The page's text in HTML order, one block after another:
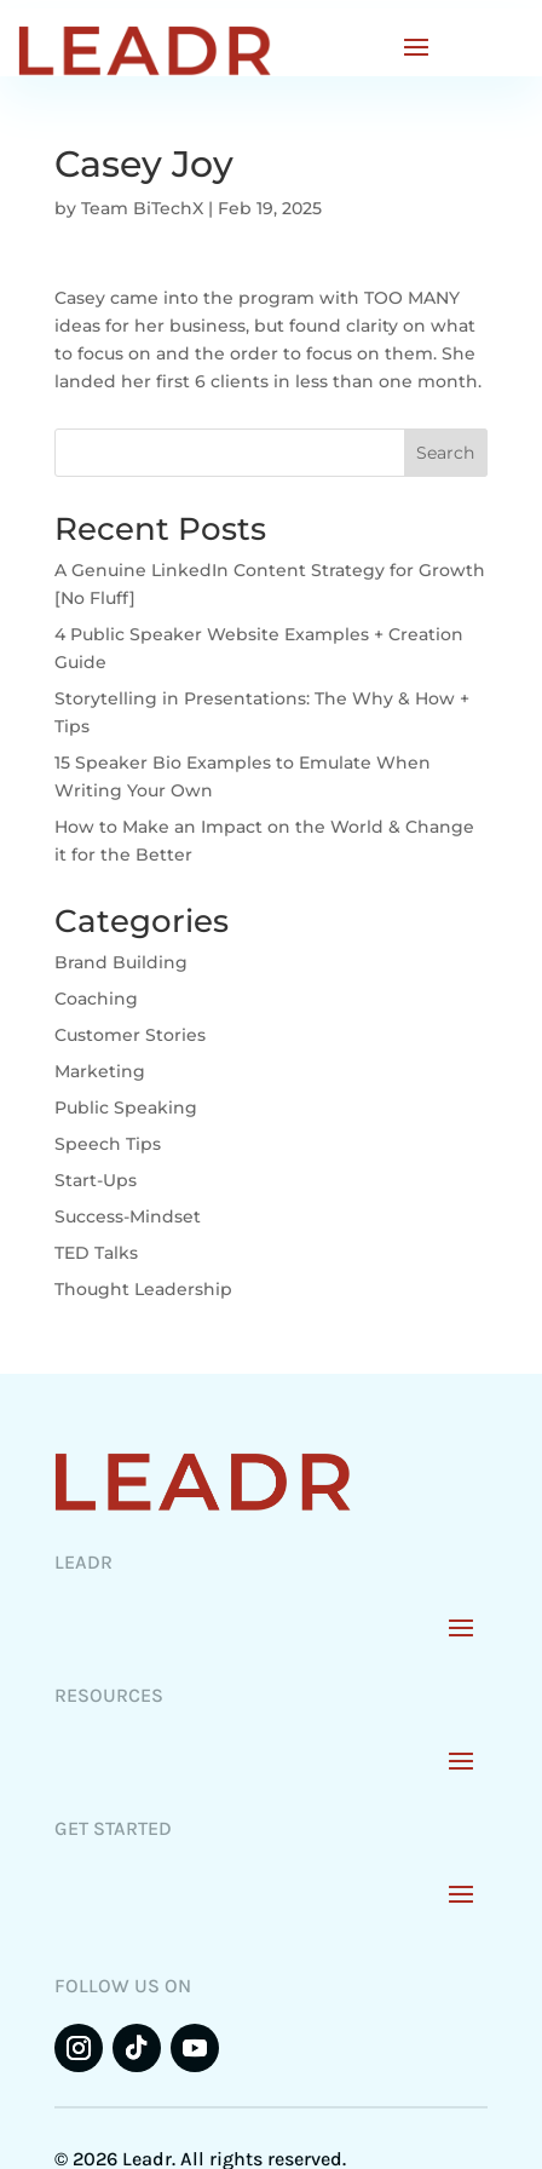
Casey Joy
by Team BiTechX| Feb 19, 2025
Casey came into the program with TOO MANY
ideas for her business, but found clarity on what
to focus on and the order to focus on them. She
landed her first 6 clients in less than one month.
Search
Recent Posts
A Genuine LinkedIn Content Strategy for Growth
[No Fluff]
4 Public Speaker Website Examples + Creation
Guide
Storytelling in Presentations: The Why & How +
Tips
15 Speaker Bio Examples to Emulate When
Writing Your Own
How to Make an Impact on the World & Change
it for the Better
Categories
Brand Building
Coaching
Customer Stories
Marketing
Public Speaking
Speech Tips
Start-Ups
Success-Mindset
TED Talks
Thought Leadership
LEADR
RESOURCES
GET STARTED
FOLLOW US ON
© 2026 Leadr. All rights reserved.